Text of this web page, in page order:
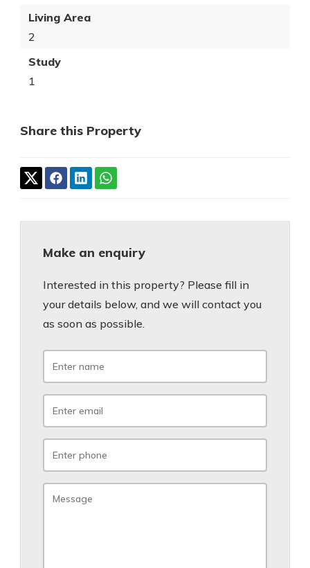
Living Area
2
Study
1
Share this Property
Make an enquiry
Interested in this property? Please fill in
your details below, and we will contact you
as soon as possible.